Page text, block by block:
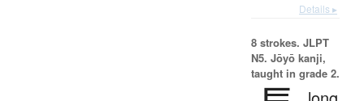
Details ▸
8 strokes. JLPT
N5. Jōyō kanji,
taught in grade 2.